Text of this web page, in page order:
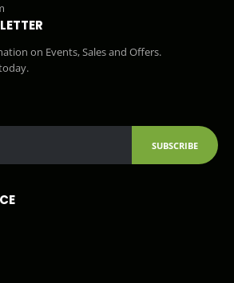
on Events, Sales and Offers.
SUBSCRIBE